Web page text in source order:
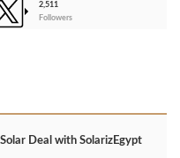
2,511
Followers
Deal with SolarizEgypt